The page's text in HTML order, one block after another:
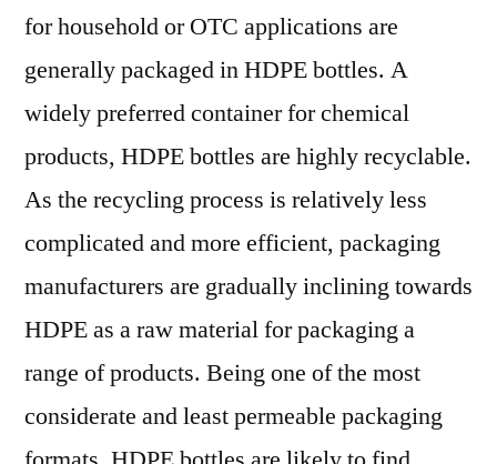
for household or OTC applications are
generally packaged in HDPE bottles. A
widely preferred container for chemical
products, HDPE bottles are highly recyclable.
As the recycling process is relatively less
complicated and more efficient, packaging
manufacturers are gradually inclining towards
HDPE as a raw material for packaging a
range of products. Being one of the most
considerate and least permeable packaging